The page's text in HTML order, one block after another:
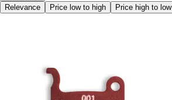
Relevance
Price low to high Price high to low